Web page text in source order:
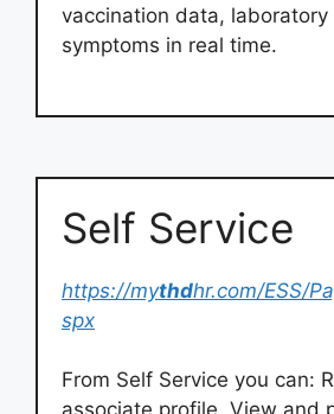
vaccination data, laboratory
symptoms in real time.
Self Service
https://mythdhr.com/ESS/
spx
From Self Service you can:
associate profile. View and